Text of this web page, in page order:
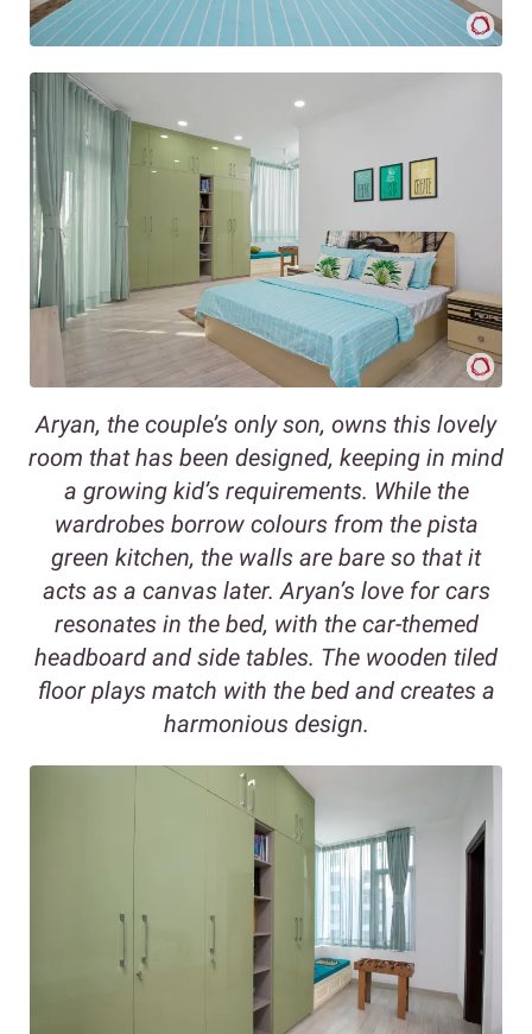
Aryan, the couple’s only son, owns this lovely
room that has been designed, keeping in mind
a growing kid’s requirements. While the
wardrobes borrow colours from the pista
green kitchen, the walls are bare so that it
acts as a canvas later. Aryan’s love for cars
resonates in the bed, with the car-themed
headboard and side tables. The wooden tiled
floor plays match with the bed and creates a
harmonious design.